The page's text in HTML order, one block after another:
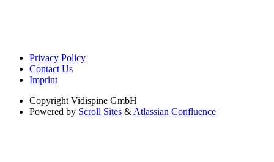
Privacy Policy
Contact Us
Imprint
Copyright Vidispine GmbH
Powered by Scroll Sites & Atlassian Confluence